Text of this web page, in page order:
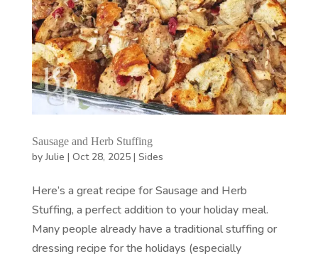
Sausage and Herb Stuffing
byJulie | Oct 28, 2025| Sides
Here’s a great recipe for Sausage and Herb
Stuffing, a perfect addition to your holiday meal.
Many people already have a traditional stuffing or
dressing recipe for the holidays (especially